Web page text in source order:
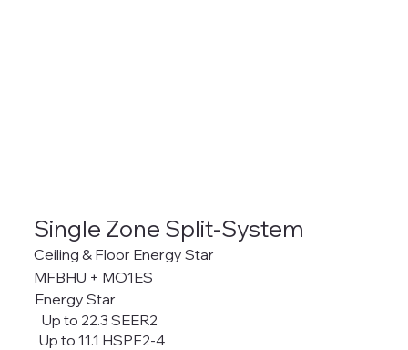
Single Zone Split-System
Energy Star
Up to 22.3 SEER2
Up to 11.1 HSPF2-4
Ceiling & Floor Energy Star
MFBHU + MO1ES